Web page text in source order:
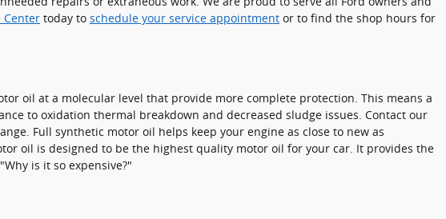
Center today to schedule your service appointment or to find the shop hours for
oil at a molecular level that provide more complete protection. This means a
to oxidation thermal breakdown and decreased sludge issues. Contact our
Full synthetic motor oil helps keep your engine as close to new as
oil is designed to be the highest quality motor oil for your car. It provides the
is it so expensive?"